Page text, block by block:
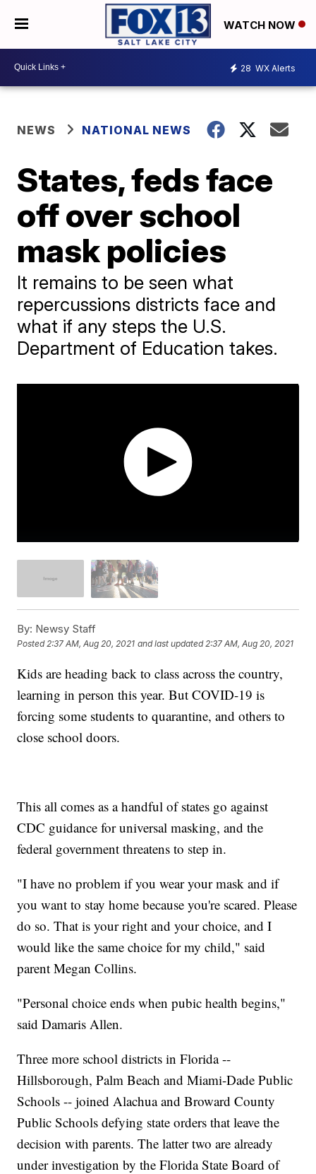
WATCH NOW
28 WX Alerts
NEWS NATIONAL NEWS
States, feds face
off over school
mask policies
It remains to be seen what
repercussions districts face and
what if any steps the U.S.
Department of Education takes.
By: Newsy Staff
Posted 2:37 AM, Aug 20, 2021 and last updated 2:37 AM, Aug 20, 2021
Kids are heading back to class across the country,
learning in person this year. But COVID-19 is
forcing some students to quarantine, and others to
close school doors.
This all comes as a handful of states go against
CDC guidance for universal masking, and the
federal government threatens to step in.
"I have no problem if you wear your mask and if
you want to stay home because you're scared. Please
do so. That is your right and your choice, and I
would like the same choice for my child," said
parent Megan Collins.
"Personal choice ends when pubic health begins,"
said Damaris Allen.
Three more school districts in Florida --
Hillsborough, Palm Beach and Miami-Dade Public
Schools -- joined Alachua and Broward County
Public Schools defying state orders that leave the
decision with parents. The latter two are already
under investigation by the Florida State Board of